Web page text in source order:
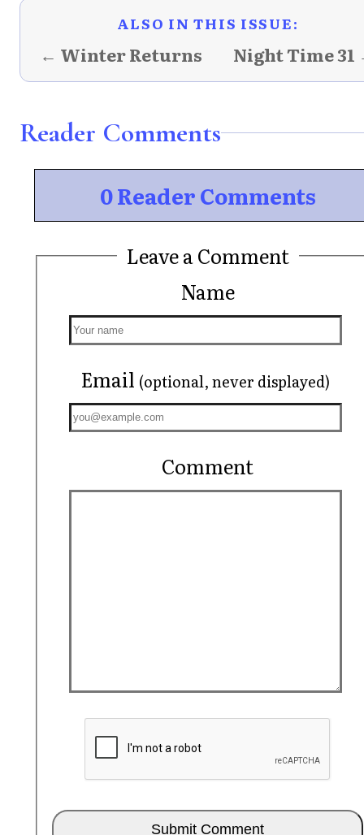
ALSO IN THIS ISSUE:
← Winter Returns Night Time 31
Reader Comments
0 Reader Comments
Leave a Comment
Name
Email (optional, never displayed)
Comment